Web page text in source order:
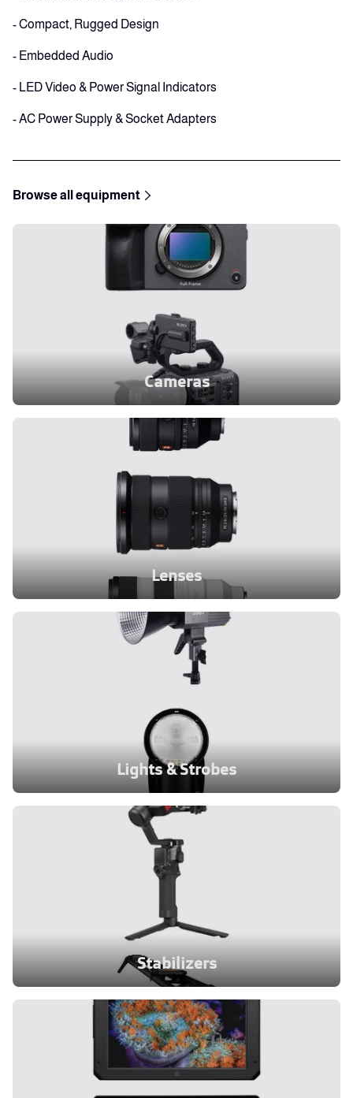
- Compact, Rugged Design
- Embedded Audio
- LED Video & Power Signal Indicators
- AC Power Supply & Socket Adapters
Browse all equipment
Cameras
Lenses
Lights & Strobes
Stabilizers